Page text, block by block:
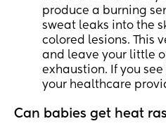
produce a burning
sweat leaks into the
colored lesions. This
and leave your little
exhaustion. If you
your healthcare
Can babies get heat